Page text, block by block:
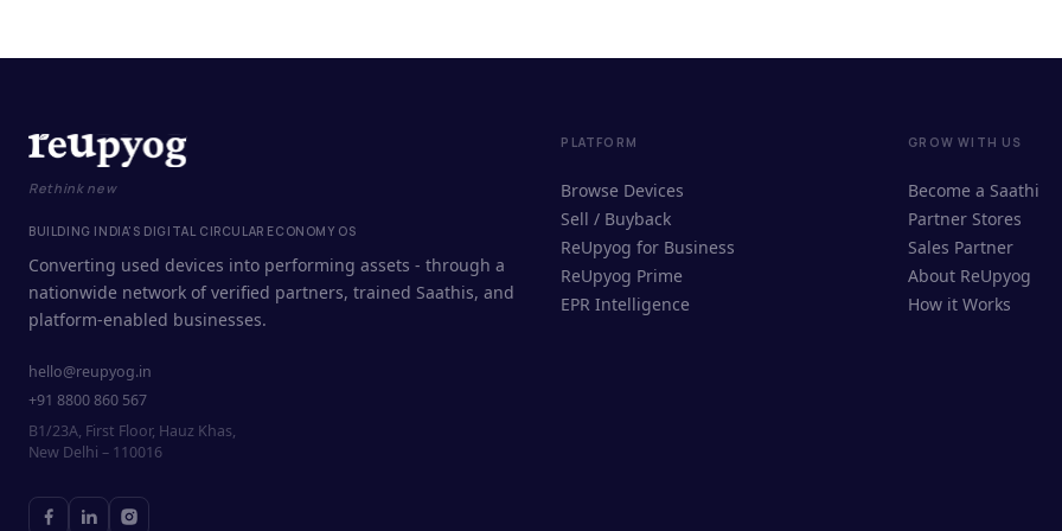
Rethink new
BUILDING INDIA'S DIGITAL CIRCULAR ECONOMY OS
Converting used devices into performing assets - through a
nationwide network of verified partners, trained Saathis, and
platform-enabled businesses.
hello@reupyog.in
+91 8800 860 567
B1/23A, First Floor, Hauz Khas,
New Delhi – 110016
PLATFORM
Browse Devices
Sell / Buyback
ReUpyog for Business
ReUpyog Prime
EPR Intelligence
GROW WITH US
Become a Saathi
Partner Stores
Sales Partner
About ReUpyog
How it Works